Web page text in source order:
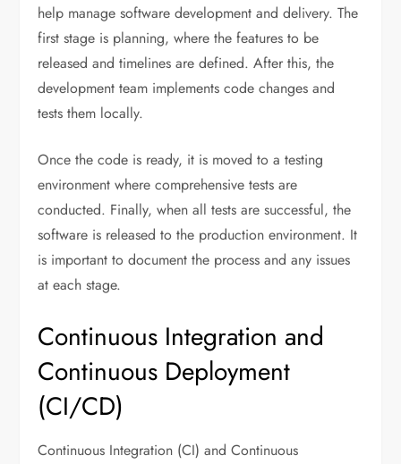
help manage software development and delivery. The
first stage is planning, where the features to be
released and timelines are defined. After this, the
development team implements code changes and
tests them locally.
Once the code is ready, it is moved to a testing
environment where comprehensive tests are
conducted. Finally, when all tests are successful, the
software is released to the production environment. It
is important to document the process and any issues
at each stage.
Continuous Integration and
Continuous Deployment
(CI/CD)
Continuous Integration (CI) and Continuous